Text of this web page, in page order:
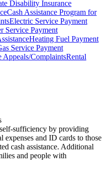
Disability Insurance
Cash Assistance Program for
Electric Service Payment
Service Payment
Heating Fuel Payment
Service Payment
Appeals/ComplaintsRental
sufficiency by providing
expenses and ID cards to those
cash assistance. Additional
and people with